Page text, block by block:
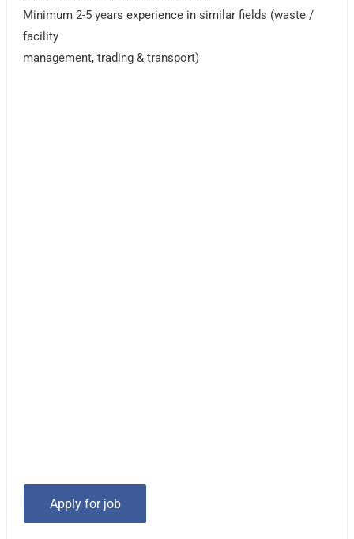
Minimum 2-5 years experience in similar fields (waste /
facility
management, trading & transport)